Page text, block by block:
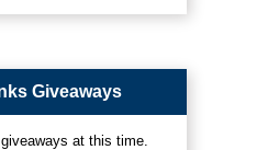
Giveaways
at this time.